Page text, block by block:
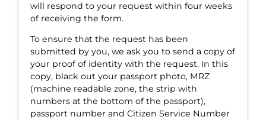
will respond to your request within four weeks
of receiving the form.
To ensure that the request has been
submitted by you, we ask you to send a copy of
your proof of identity with the request. In this
copy, black out your passport photo, MRZ
(machine readable zone, the strip with
numbers at the bottom of the passport),
passport number and Citizen Service Number